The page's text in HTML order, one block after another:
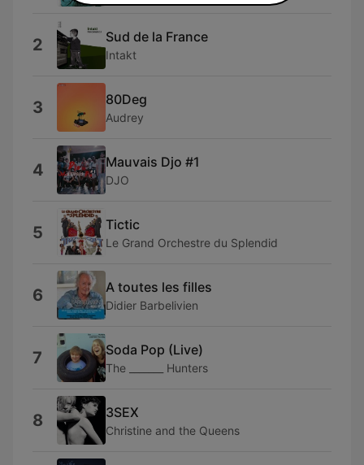
2 Sud de la France
Intakt
3 80Deg
Audrey
4 Mauvais Djo #1
DJO
5 Tictic
Le Grand Orchestre du Splendid
6 A toutes les filles
Didier Barbelivien
7 Soda Pop (Live)
The _______ Hunters
8 3SEX
Christine and the Queens